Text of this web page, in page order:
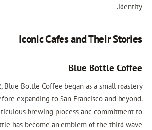
identity.
Iconic Cafes and Their Stories
Blue Bottle Coffee
Blue Bottle Coffee began as a small roastery
expanding to San Francisco and beyond.
brewing process and commitment to
has become an emblem of the third wave